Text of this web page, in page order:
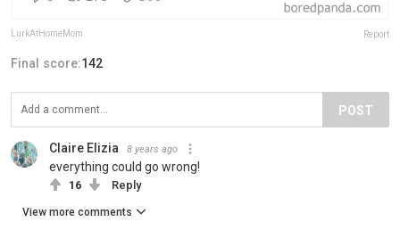
LurkAtHomeMom Report
Final score:142
POST
Claire Elizia 8 years ago
everything could go wrong!
16 Reply
View more comments